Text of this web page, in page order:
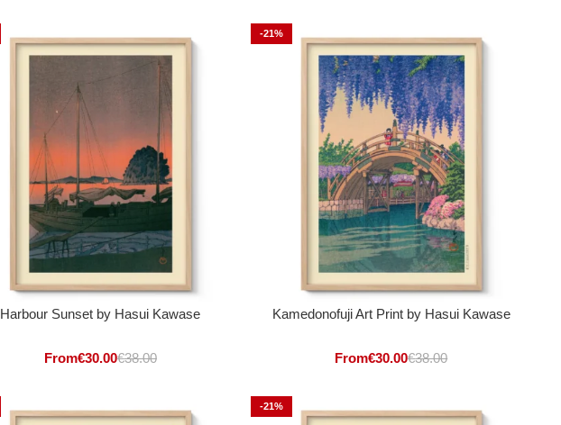
Harbour Sunset by Hasui Kawase
From€30.00€38.00
-21%
Kamedonofuji Art Print by Hasui Kawase
From€30.00€38.00
-21%